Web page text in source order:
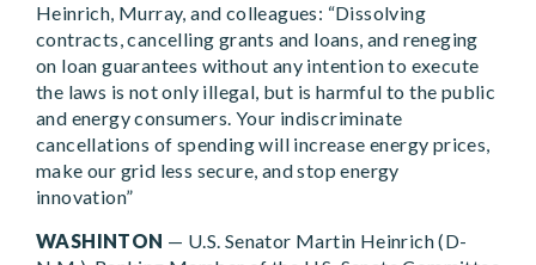
Heinrich, Murray, and colleagues: “Dissolving
contracts, cancelling grants and loans, and reneging
on loan guarantees without any intention to execute
the laws is not only illegal, but is harmful to the public
and energy consumers. Your indiscriminate
cancellations of spending will increase energy prices,
make our grid less secure, and stop energy
innovation”
WASHINTON — U.S. Senator Martin Heinrich (D-